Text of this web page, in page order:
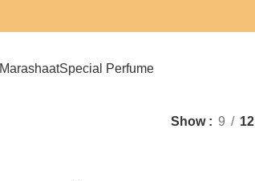
MarashaatSpecial Perfume
Show 9 12